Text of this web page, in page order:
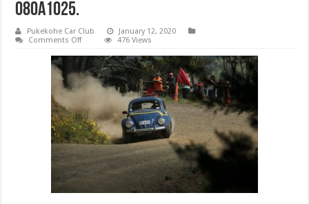
080A1025.
Pukekohe Car Club
January 12, 2020
Comments Offon
476 Views